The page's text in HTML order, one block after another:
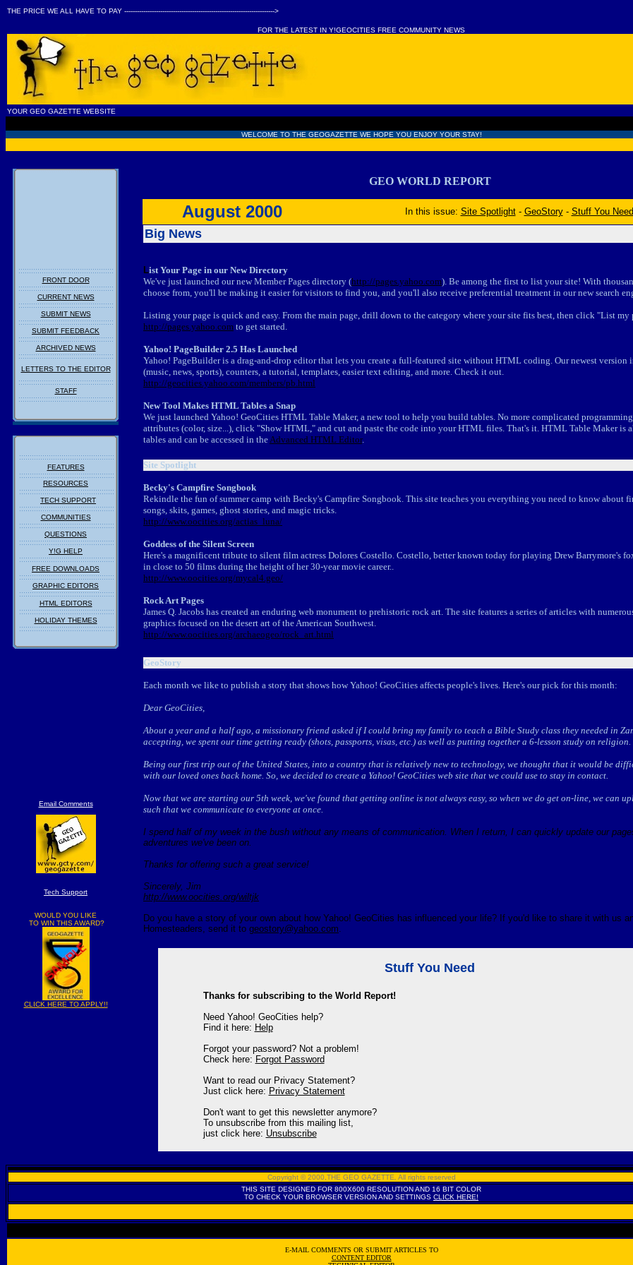
THE PRICE WE ALL HAVE TO PAY ----------------------------------------------------------------------->
FOR THE LATEST IN Y!GEOCITIES FREE COMMUNITY NEWS
YOUR GEO GAZETTE WEBSITE
WELCOME TO THE GEOGAZETTE WE HOPE YOU ENJOY YOUR STAY!
FRONT DOOR
CURRENT NEWS
SUBMIT NEWS
SUBMIT FEEDBACK
ARCHIVED NEWS
LETTERS TO THE EDITOR
STAFF
FEATURES
RESOURCES
TECH SUPPORT
COMMUNITIES
QUESTIONS
Y!G HELP
FREE DOWNLOADS
GRAPHIC EDITORS
HTML EDITORS
HOLIDAY THEMES
Email Comments
Tech Support
WOULD YOU LIKE
TO WIN THIS AWARD?
CLICK HERE TO APPLY!!
GEO WORLD REPORT
August 2000 In this issue: Site Spotlight- GeoStory- Stuff You Need
Big News
List Your Page in our New Directory
We've just launched our new Member Pages directory (http://pages.yahoo.com). Be among the first to list your site! With
choose from, you'll be making it easier for visitors to find you, and you'll also receive preferential treatment in our new search
Listing your page is quick and easy. From the main page, drill down to the category where your site fits best, then click "List my
http://pages.yahoo.com to get started.
Yahoo! PageBuilder 2.5 Has Launched
Yahoo! PageBuilder is a drag-and-drop editor that lets you create a full-featured site without HTML coding. Our newest version
(music, news, sports), counters, a tutorial, templates, easier text editing, and more. Check it out.
http://geocities.yahoo.com/members/pb.html
New Tool Makes HTML Tables a Snap
We just launched Yahoo! GeoCities HTML Table Maker, a new tool to help you build tables. No more complicated
attributes (color, size...), click "Show HTML," and cut and paste the code into your HTML files. That's it. HTML Table Maker is
tables and can be accessed in theAdvanced HTML Editor.
Site Spotlight
Becky's Campfire Songbook
Rekindle the fun of summer camp with Becky's Campfire Songbook. This site teaches you everything you need to know about
songs, skits, games, ghost stories, and magic tricks.
http://www.oocities.org/actias_luna/
Goddess of the Silent Screen
Here's a magnificent tribute to silent film actress Dolores Costello. Costello, better known today for playing Drew Barrymore's
in close to 50 films during the height of her 30-year movie career..
http://www.oocities.org/mycal4.geo/
Rock Art Pages
James Q. Jacobs has created an enduring web monument to prehistoric rock art. The site features a series of articles with
graphics focused on the desert art of the American Southwest.
http://www.oocities.org/archaeogeo/rock_art.html
GeoStory
Each month we like to publish a story that shows how Yahoo! GeoCities affects people's lives. Here's our pick for this month:
Dear GeoCities,
About a year and a half ago, a missionary friend asked if I could bring my family to teach a Bible Study class they needed in
accepting, we spent our time getting ready (shots, passports, visas, etc.) as well as putting together a 6-lesson study on religion.
Being our first trip out of the United States, into a country that is relatively new to technology, we thought that it would be
with our loved ones back home. So, we decided to create a Yahoo! GeoCities web site that we could use to stay in contact.
Now that we are starting our 5th week, we've found that getting online is not always easy, so when we do get on-line, we can
such that we communicate to everyone at once.
I spend half of my week in the bush without any means of communication. When I return, I can quickly update our
adventures we've been on.
Thanks for offering such a great service!
Sincerely, Jim
http://www.oocities.org/wiltjk
Do you have a story of your own about how Yahoo! GeoCities has influenced your life? If you'd like to share it with us
Homesteaders, send it to geostory@yahoo.com.
Stuff You Need
Thanks for subscribing to the World Report!
Need Yahoo! GeoCities help?
Find it here: Help
Forgot your password? Not a problem!
Check here: Forgot Password
Want to read our Privacy Statement?
Just click here: Privacy Statement
Don't want to get this newsletter anymore?
To unsubscribe from this mailing list,
just click here: Unsubscribe
Copyright © 2000,THE GEO GAZETTE All rights reserved
THIS SITE DESIGNED FOR 800X600 RESOLUTION AND 16 BIT COLOR
TO CHECK YOUR BROWSER VERSION AND SETTINGS CLICK HERE!
E-MAIL COMMENTS OR SUBMIT ARTICLES TO
CONTENT EDITOR